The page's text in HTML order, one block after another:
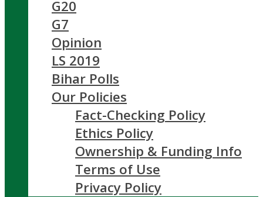
G20
G7
Opinion
LS 2019
Bihar Polls
Our Policies
Fact-Checking Policy
Ethics Policy
Ownership & Funding Info
Terms of Use
Privacy Policy